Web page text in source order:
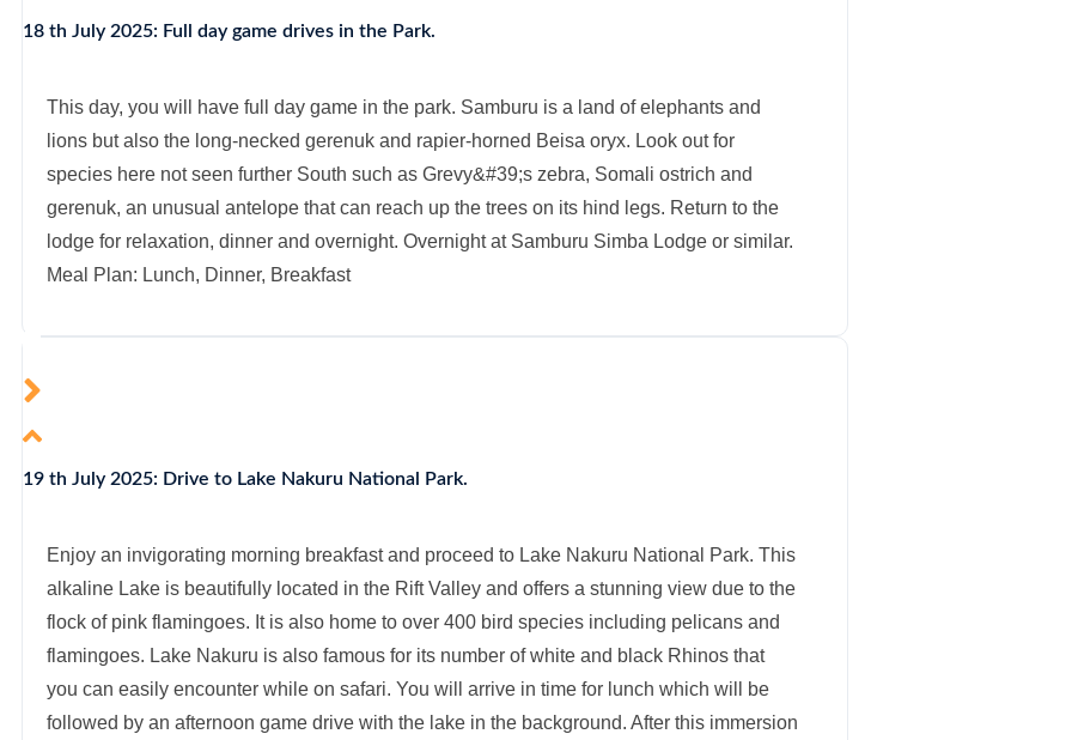
18 th July 2025: Full day game drives in the Park.
This day, you will have full day game in the park. Samburu is a land of elephants and
lions but also the long-necked gerenuk and rapier-horned Beisa oryx. Look out for
species here not seen further South such as Grevy&#39;s zebra, Somali ostrich and
gerenuk, an unusual antelope that can reach up the trees on its hind legs. Return to the
lodge for relaxation, dinner and overnight. Overnight at Samburu Simba Lodge or similar.
Meal Plan: Lunch, Dinner, Breakfast
19 th July 2025: Drive to Lake Nakuru National Park.
Enjoy an invigorating morning breakfast and proceed to Lake Nakuru National Park. This
alkaline Lake is beautifully located in the Rift Valley and offers a stunning view due to the
flock of pink flamingoes. It is also home to over 400 bird species including pelicans and
flamingoes. Lake Nakuru is also famous for its number of white and black Rhinos that
you can easily encounter while on safari. You will arrive in time for lunch which will be
followed by an afternoon game drive with the lake in the background. After this immersion